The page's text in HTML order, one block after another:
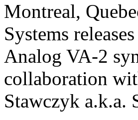
Montreal,
Systems
Analog VA-2
collaboration
Stawczyk a.k.a.